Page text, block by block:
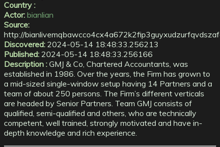
Country :
Actor: bianlian
Source:
http://
Discovered: 2024-05-14 18:48:33.256213
Published: 2024-05-14 18:48:33.256166
Description : GMJ & Co, Chartered Accountants, was
established in 1986. Over the years, the Firm has grown to
a mid-sized single-window setup having 14 Partners and a
team of about 250 persons. The Firm’s different verticals
are headed by Senior Partners. Team GMJ consists of
qualified, semi-qualified and others, who are technically
competent, well trained, strongly motivated and have in-
depth knowledge and rich experience.